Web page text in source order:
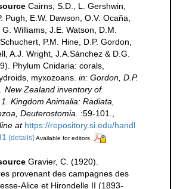
Cairns, S.D., L. Gershwin,
Pugh, E.W. Dawson, O.V. Ocaña,
Williams, J.E. Watson, D.M.
P.M. Hine, D.P. Gordon,
A.J. Wright, J.A.Sánchez & D.G.
Phylum Cnidaria: corals,
myxozoans. in: Gordon, D.P.
New Zealand inventory of
Kingdom Animalia: Radiata,
Deuterostomia.
:59-101.
at https://repository.si.edu/handl
[details] Available for editors
Gravier, C. (1920).
provenant des campagnes des
Alice et Hirondelle II (1893-